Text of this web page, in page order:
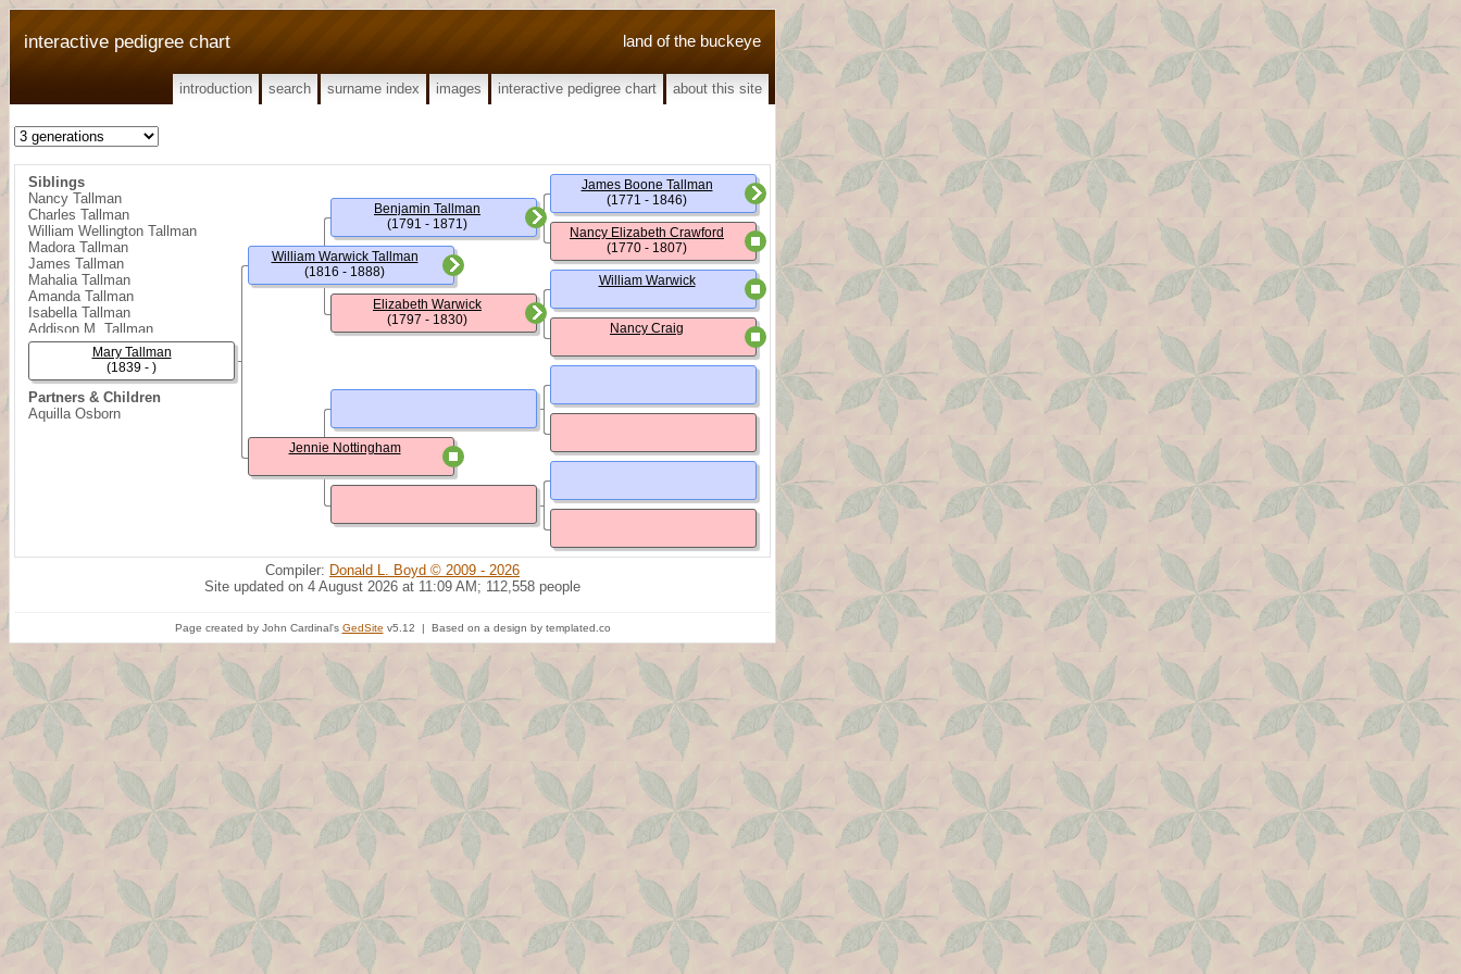
land of the buckeye
interactive pedigree chart
introduction search surname index images interactive pedigree chart about this site
Siblings
Nancy Tallman
Charles Tallman
William Wellington Tallman
Madora Tallman
James Tallman
Mahalia Tallman
Amanda Tallman
Isabella Tallman
Addison M. Tallman
Clay Tallman
Partners & Children
Aquilla Osborn
Mary Tallman
(1839 - )
William Warwick Tallman
(1816 - 1888)
Jennie Nottingham
Benjamin Tallman
(1791 - 1871)
Elizabeth Warwick
(1797 - 1830)
James Boone Tallman
(1771 - 1846)
Nancy Elizabeth Crawford
(1770 - 1807)
William Warwick
Nancy Craig
Compiler: Donald L. Boyd © 2009 - 2026
Site updated on 4 August 2026 at 11:09 AM; 112,558 people
Page created by John Cardinal's GedSite v5.12 | Based on a design by templated.co